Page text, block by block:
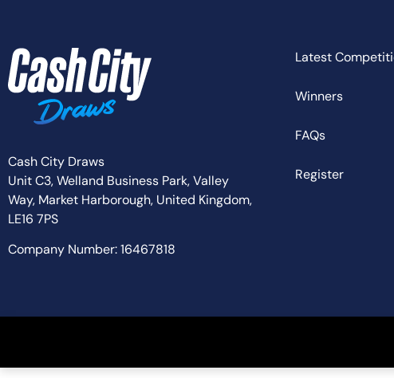
Cash City Draws
Unit C3, Welland Business Park, Valley
Way, Market Harborough, United Kingdom,
LE16 7PS
Company Number: 16467818
Latest
Winners
FAQs
Register